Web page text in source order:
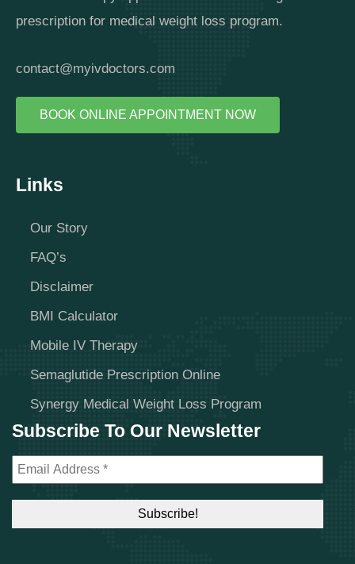
prescription for medical weight loss program.
contact@myivdoctors.com
BOOK ONLINE APPOINTMENT NOW
Links
Our Story
FAQ’s
Disclaimer
BMI Calculator
Mobile IV Therapy
Semaglutide Prescription Online
Synergy Medical Weight Loss Program
Subscribe To Our Newsletter